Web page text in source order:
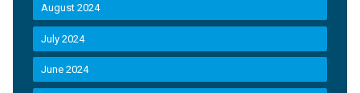
August 2024
July 2024
June 2024